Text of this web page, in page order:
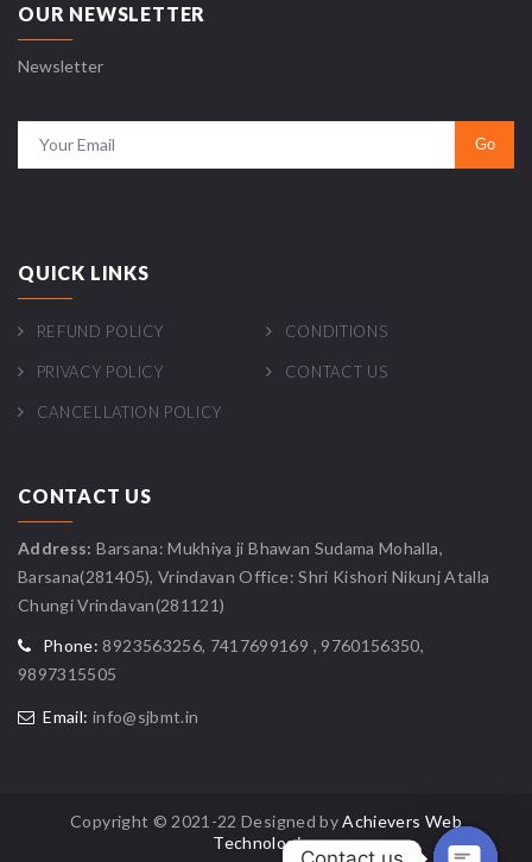
OUR NEWSLETTER
Newsletter
QUICK LINKS
REFUND POLICY CONDITIONS
PRIVACY POLICY CONTACT US
CANCELLATION POLICY
CONTACT US
Address: Barsana: Mukhiya ji Bhawan Sudama Mohalla,
Barsana(281405), Vrindavan Office: Shri Kishori Nikunj Atalla
Chungi Vrindavan(281121)
Phone: 8923563256, 7417699169 , 9760156350,
9897315505
Email: info@sjbmt.in
Copyright © 2021-22 Designed byAchievers Web
Technologies